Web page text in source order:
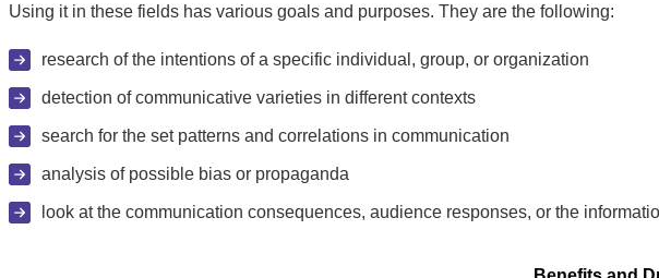
Using it in these fields has various goals and purposes. They are the following:
research of the intentions of a specific individual, group, or organization
detection of communicative varieties in different contexts
search for the set patterns and correlations in communication
analysis of possible bias or propaganda
look at the communication consequences, audience responses, or the